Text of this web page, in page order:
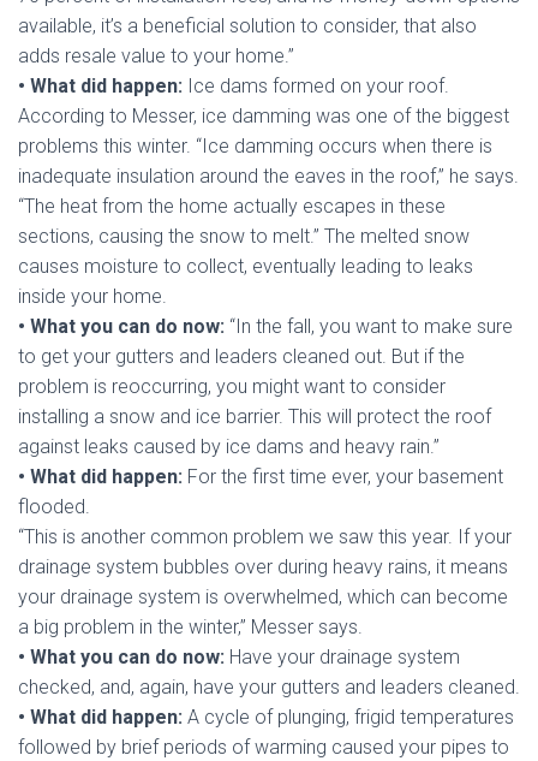
available, it’s a beneficial solution to consider, that also
adds resale value to your home.”
• What did happen: Ice dams formed on your roof.
According to Messer, ice damming was one of the biggest
problems this winter. “Ice damming occurs when there is
inadequate insulation around the eaves in the roof,” he says.
“The heat from the home actually escapes in these
sections, causing the snow to melt.” The melted snow
causes moisture to collect, eventually leading to leaks
inside your home.
• What you can do now: “In the fall, you want to make sure
to get your gutters and leaders cleaned out. But if the
problem is reoccurring, you might want to consider
installing a snow and ice barrier. This will protect the roof
against leaks caused by ice dams and heavy rain.”
• What did happen: For the first time ever, your basement
flooded.
“This is another common problem we saw this year. If your
drainage system bubbles over during heavy rains, it means
your drainage system is overwhelmed, which can become
a big problem in the winter,” Messer says.
• What you can do now: Have your drainage system
checked, and, again, have your gutters and leaders cleaned.
• What did happen: A cycle of plunging, frigid temperatures
followed by brief periods of warming caused your pipes to